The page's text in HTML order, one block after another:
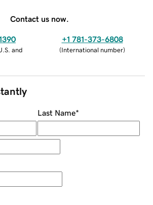
Contact us now.
and
+1 781-373-6808
(International number)
Last Name*